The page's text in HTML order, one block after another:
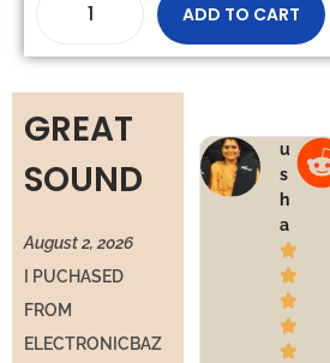
ADD TO CART
GREAT
SOUND
August 2, 2026
I PUCHASED
FROM
ELECTRONICBAZ
u
s
h
a




